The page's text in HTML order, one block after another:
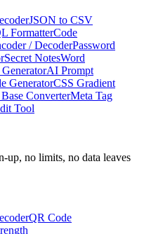
JSON to CSV
FormatterCode
/ DecoderPassword
Secret NotesWord
AI Prompt
GeneratorCSS Gradient
ConverterMeta Tag
Tool
up, no limits, no data leaves
QR Code